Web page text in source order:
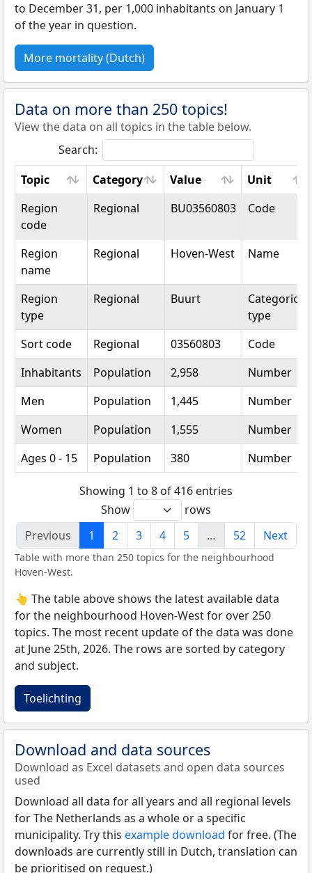
to December 31, per 1,000 inhabitants on January 1
of the year in question.
More mortality (Dutch)
Data on more than 250 topics!
View the data on all topics in the table below.
Search:
Topic
Category Value
Unit
Topic
Category Value Unit
Region
code
Regional BU03560803 Code
Region
name
Regional Hoven-West Name
Region
type
Regional Buurt
Categorical
type
Sort code
Regional 03560803
Code
Inhabitants
Population 2,958
Number
Men
Population 1,445
Number
Women
Population 1,555
Number
Ages 0 - 15
Population 380 Number
Showing 1 to 8 of 416 entries
Show
rows
Previous
1 2 3 4 5 … 52 Next
Table with more than 250 topics for the neighbourhood
Hoven-West.
👆 The table above shows the latest available data
for the neighbourhood Hoven-West for over 250
topics. The most recent update of the data was done
at June 25th, 2026. The rows are sorted by category
and subject.
Toelichting
Download and data sources
Download as Excel datasets and open data sources
used
Download all data for all years and all regional levels
for The Netherlands as a whole or a specific
municipality. Try this example download for free. (The
downloads are currently still in Dutch, translation can
be prioritised on request.)